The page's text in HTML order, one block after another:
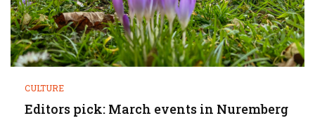
CULTURE
Editors pick: March events in Nuremberg